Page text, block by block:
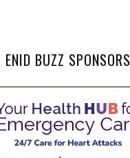
ENID BUZZ SPONSORS